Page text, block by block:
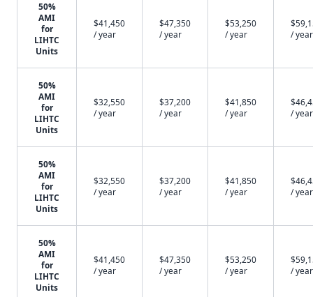
50%
AMI
for
LIHTC
Units
$41,450
/ year
$47,350
/ year
$53,250
/ year
/ year
50%
AMI
for
LIHTC
Units
$32,550
/ year
$37,200
/ year
$41,850
/ year
/ year
50%
AMI
for
LIHTC
Units
$32,550
/ year
$37,200
/ year
$41,850
/ year
/ year
50%
AMI
for
LIHTC
Units
$41,450
/ year
$47,350
/ year
$53,250
/ year
/ year